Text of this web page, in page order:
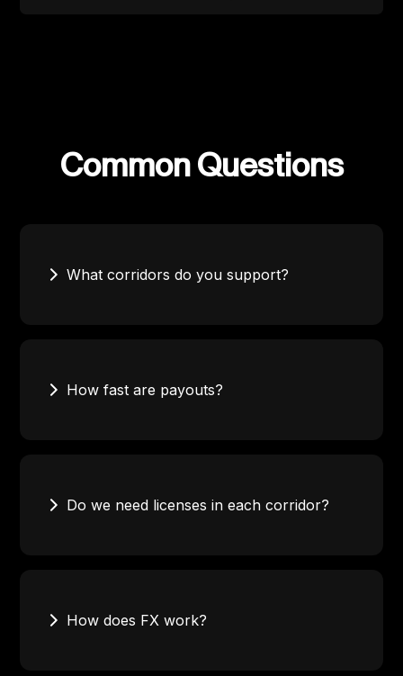
Common Questions
What corridors do you support?
How fast are payouts?
timelines.
Do we need licenses in each corridor?
How does FX work?